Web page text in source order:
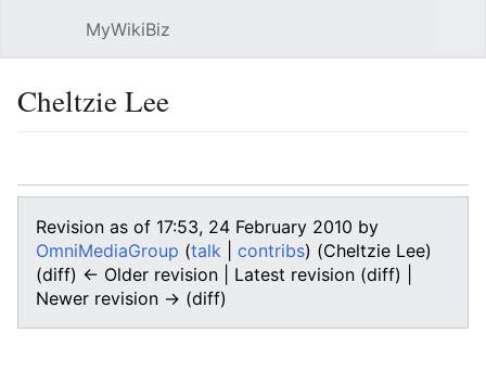
MyWikiBiz
Cheltzie Lee
Revision as of 17:53, 24 February 2010 by
OmniMediaGroup (talk contribs) (Cheltzie Lee)
(diff) ← Older revision | Latest revision (diff) |
Newer revision → (diff)